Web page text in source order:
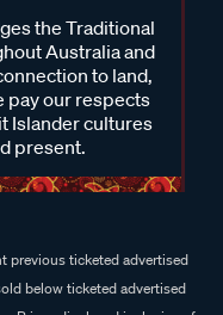
the Traditional
Australia and
to land,
pay our respects
Islander cultures
present.
previous ticketed advertised
below ticketed advertised